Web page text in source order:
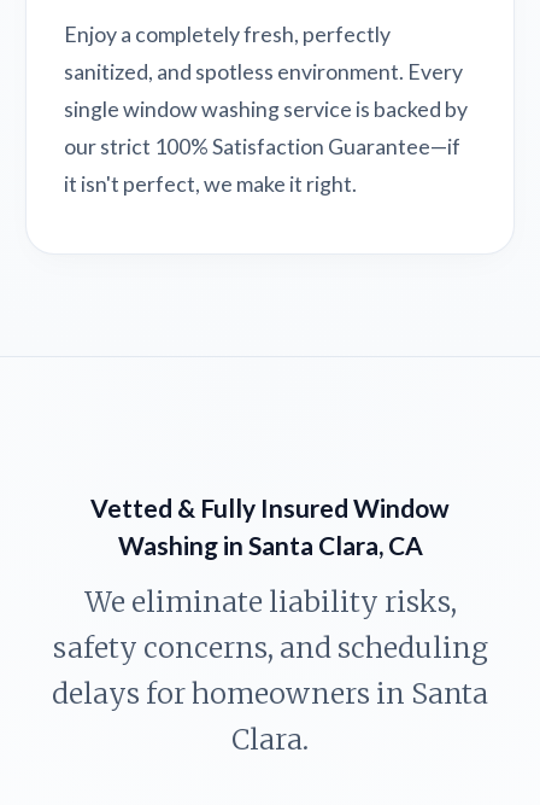
Enjoy a completely fresh, perfectly
sanitized, and spotless environment. Every
single window washing service is backed by
our strict 100% Satisfaction Guarantee—if
it isn't perfect, we make it right.
Vetted & Fully Insured Window
Washing in Santa Clara, CA
We eliminate liability risks,
safety concerns, and scheduling
delays for homeowners in Santa
Clara.